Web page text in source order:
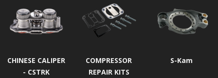
CHINESE CALIPER
- CSTRK
COMPRESSOR
REPAIR KITS
S-Kam